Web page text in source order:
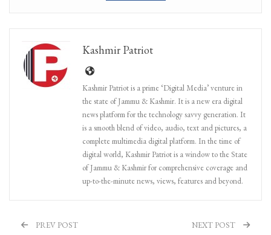
Kashmir Patriot
Kashmir Patriot is a prime ‘Digital Media’ venture in
the state of Jammu & Kashmir. It is a new era digital
news platform for the technology savvy generation. It
is a smooth blend of video, audio, text and pictures, a
complete multimedia digital platform. In the time of
digital world, Kashmir Patriot is a window to the State
of Jammu & Kashmir for comprehensive coverage and
up-to-the-minute news, views, features and beyond.
PREV POST NEXT POST